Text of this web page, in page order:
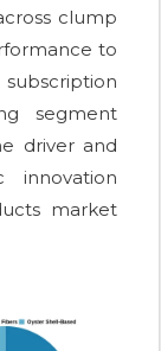
clump
to
segment
driver and
innovation
market